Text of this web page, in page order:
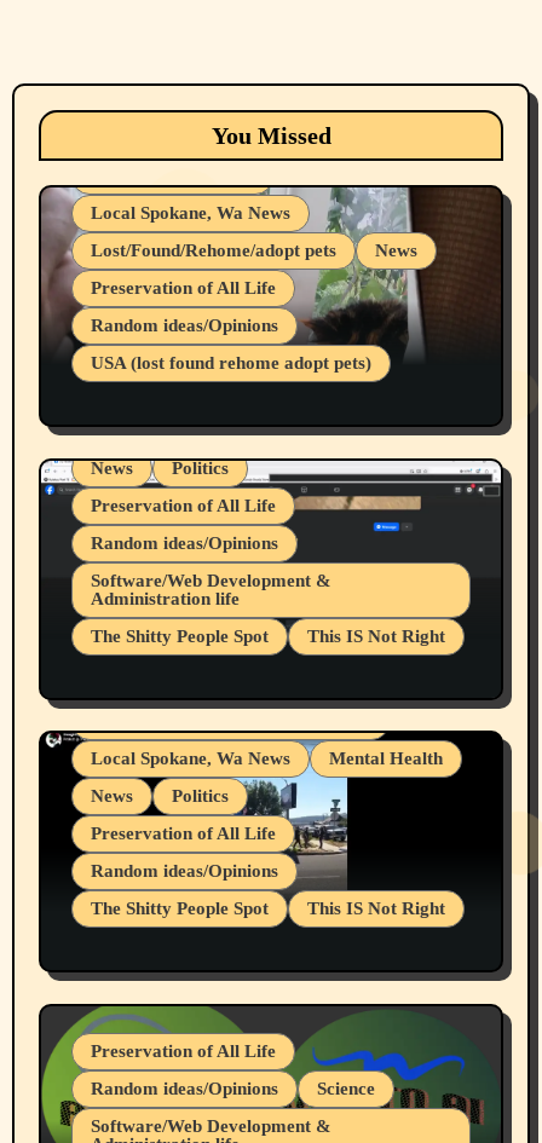
You Missed
Animals Cats
dogs
Local Spokane, Wa News
Lost/Found/Rehome/adopt pets
News
Preservation of All Life
Random ideas/Opinions
USA (lost found rehome adopt pets)
Belief Systems
Businesses/Products reviews
Local Spokane, Wa News
Mental Health
News
Politics
Preservation of All Life
Random ideas/Opinions
Software/Web Development &
Administration life
The Shitty People Spot
This IS Not Right
Snowflake Messaged Me Hate Speech The
Block Me Like a Bitch After My 2nd Base
Article
Belief Systems
Businesses/Products reviews
Grifter Hunters
Health & Well Being
Local Spokane, Wa News
Mental Health
News
Politics
Preservation of All Life
Random ideas/Opinions
The Shitty People Spot
This IS Not Right
July 19, 2026 Spokane, Wa USA
Preservation of All Life
Random ideas/Opinions
Science
Software/Web Development &